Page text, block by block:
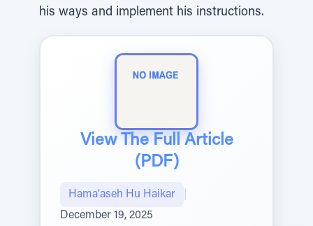
his ways and implement his instructions.
View The Full Article
(PDF)
Hama'aseh Hu Haikar
December 19, 2025